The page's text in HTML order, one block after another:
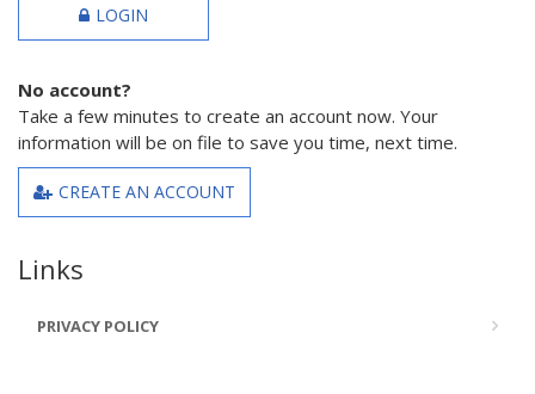
LOGIN
No account?
Take a few minutes to create an account now. Your
information will be on file to save you time, next time.
CREATE AN ACCOUNT
Links
PRIVACY POLICY